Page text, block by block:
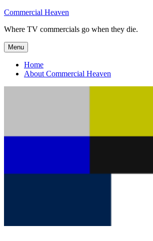
Skip
content
Commercial Heaven
Where TV commercials go when they die.
Menu
Home
About Commercial Heaven